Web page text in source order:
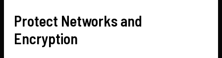
Protect Networks and
Encryption